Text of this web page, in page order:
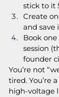
stick to it
Create
and save
Book
session
founder
You’re not
tired. You’re
high-voltage